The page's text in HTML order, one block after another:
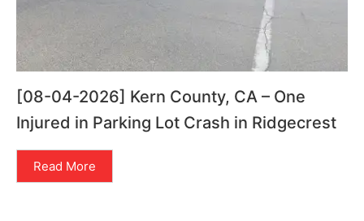
[08-04-2026] Kern County, CA – One
Injured in Parking Lot Crash in Ridgecrest
Read More